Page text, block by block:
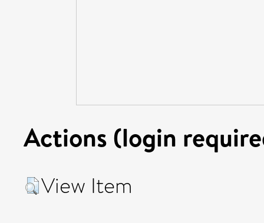
Actions (login
View Item